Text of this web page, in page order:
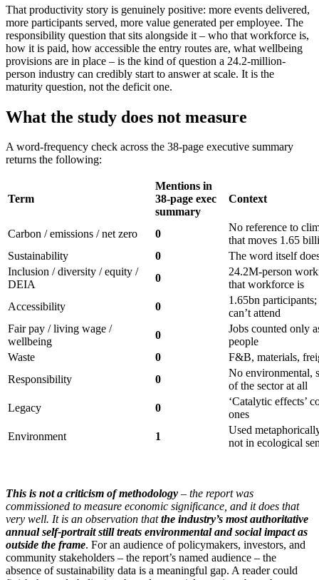
That productivity story is genuinely positive: more events delivered,
more participants served, more value generated per employee. The
responsibility question that sits alongside it – who that workforce is,
how it is paid, how accessible the entry routes are, what wellbeing
provisions are in place – is the kind of question a 24.2-million-
person industry can credibly start to answer at scale. It is the
maturity question, not the deficit one.
What the study does not measure
A word-frequency check across the 38-page executive summary
returns the following:
Term
Mentions in
38-page exec
summary
Context
Carbon / emissions / net zero 0
No reference to
that moves 1.65
Sustainability
0
The word itself
Inclusion / diversity / equity /
DEIA
0
24.2M-person
that workforce is
Accessibility
0
1.65bn
can’t attend
Fair pay / living wage /
wellbeing
0
Jobs counted only
people
Waste
0
F&B, materials,
Responsibility
0
No environmental,
of the sector at all
Legacy
0
‘Catalytic effects’
ones
Environment
1
Used
not in ecological
This is not a criticism of methodology – the report was
commissioned to measure economic significance, and it does that
very well. It is an observation thatthe industry’s most authoritative
annual self-portrait still treats environmental and social impact as
outside the frame. For an audience of policymakers, investors, and
community stakeholders – the report’s named audience – the
absence of sustainability data is a meaningful gap. A reader could